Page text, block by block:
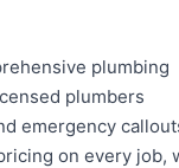
plumbing
plumbers
emergency
on every job,